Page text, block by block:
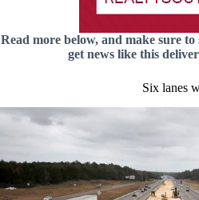
Read more below, and make sure to
get news like this
Six lanes